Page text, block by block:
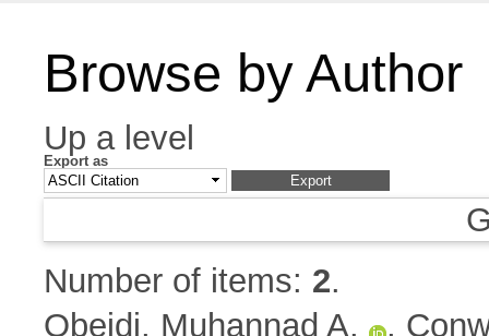
Browse by Author
Up a level
Export as
Number of items: 2.
Obeidi, Muhannad A.
,